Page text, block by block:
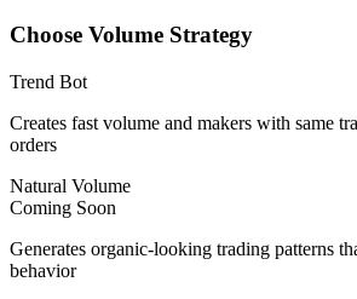
Choose Volume Strategy
Trend Bot
Creates fast volume and makers with same
orders
Natural Volume
Coming Soon
Generates organic-looking trading patterns
behavior